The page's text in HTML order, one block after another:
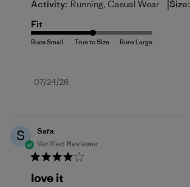
Activity: Running, Casual Wear |Size:
Fit
Published
07/24/26
S
Sara
Verified Reviewer
love it